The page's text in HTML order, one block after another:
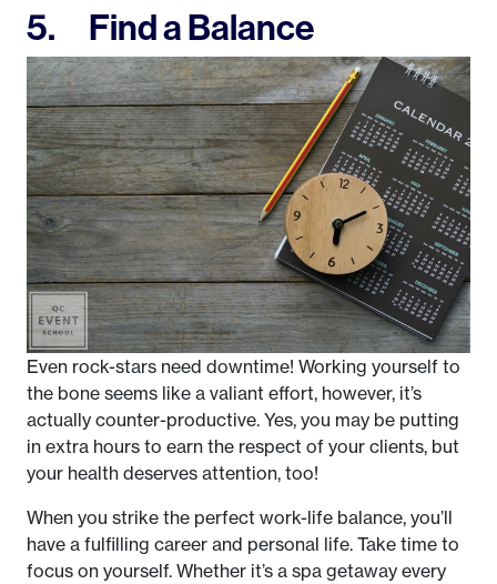
5. Find a Balance
Even rock-stars need downtime! Working yourself to
the bone seems like a valiant effort, however, it’s
actually counter-productive. Yes, you may be putting
in extra hours to earn the respect of your clients, but
your health deserves attention, too!
When you strike the perfect work-life balance, you’ll
have a fulfilling career and personal life. Take time to
focus on yourself. Whether it’s a spa getaway every